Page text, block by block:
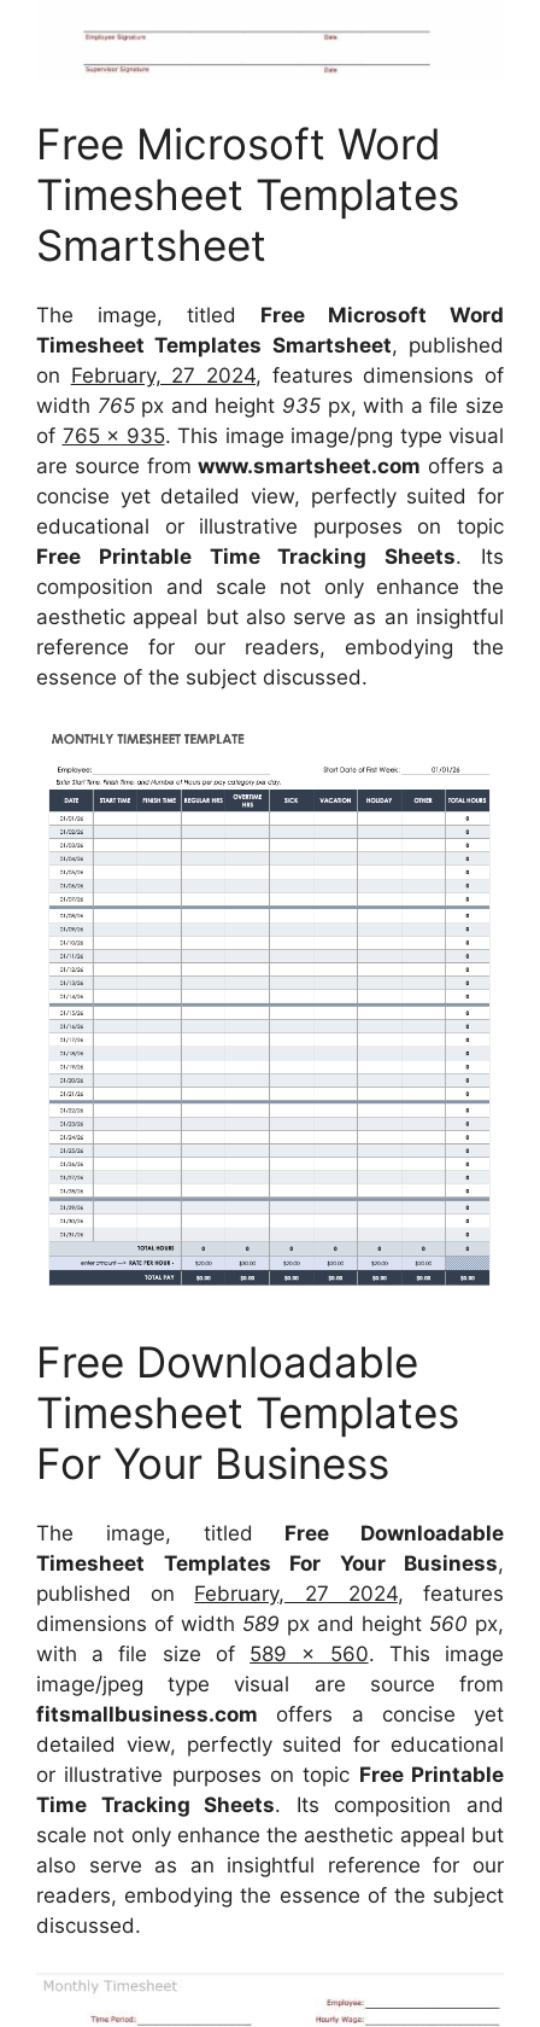
Free Microsoft Word
Timesheet Templates
Smartsheet
The image, titled Free Microsoft Word
Timesheet Templates Smartsheet, published
on February, 27 2024, features dimensions of
width 765px and height 935 px, with a file size
of 765 x 935. This image image/png type visual
are source fromwww.smartsheet.com offers a
concise yet detailed view, perfectly suited for
educational or illustrative purposes on topic
Free Printable Time Tracking Sheets. Its
composition and scale not only enhance the
aesthetic appeal but also serve as an insightful
reference for our readers, embodying the
essence of the subject discussed.
Free Downloadable
Timesheet Templates
For Your Business
The image, titled Free Downloadable
Timesheet Templates For Your Business,
published on February, 27 2024, features
dimensions of width 589 px and height 560 px,
with a file size of 589 x 560. This image
image/jpeg type visual are sourcefrom
fitsmallbusiness.com offers a concise yet
detailed view, perfectly suited for educational
or illustrative purposes on topic Free Printable
Time Tracking Sheets. Its composition and
scale not only enhance the aesthetic appeal but
also serve as an insightful reference for our
readers, embodying the essence of the subject
discussed.